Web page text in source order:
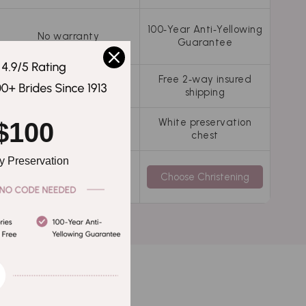
No warranty
100‑Year Anti‑Yellowing
Guarantee
shipping
Free 2‑way insured
shipping
Not included
White preservation
chest
Choose Christening
Preservation